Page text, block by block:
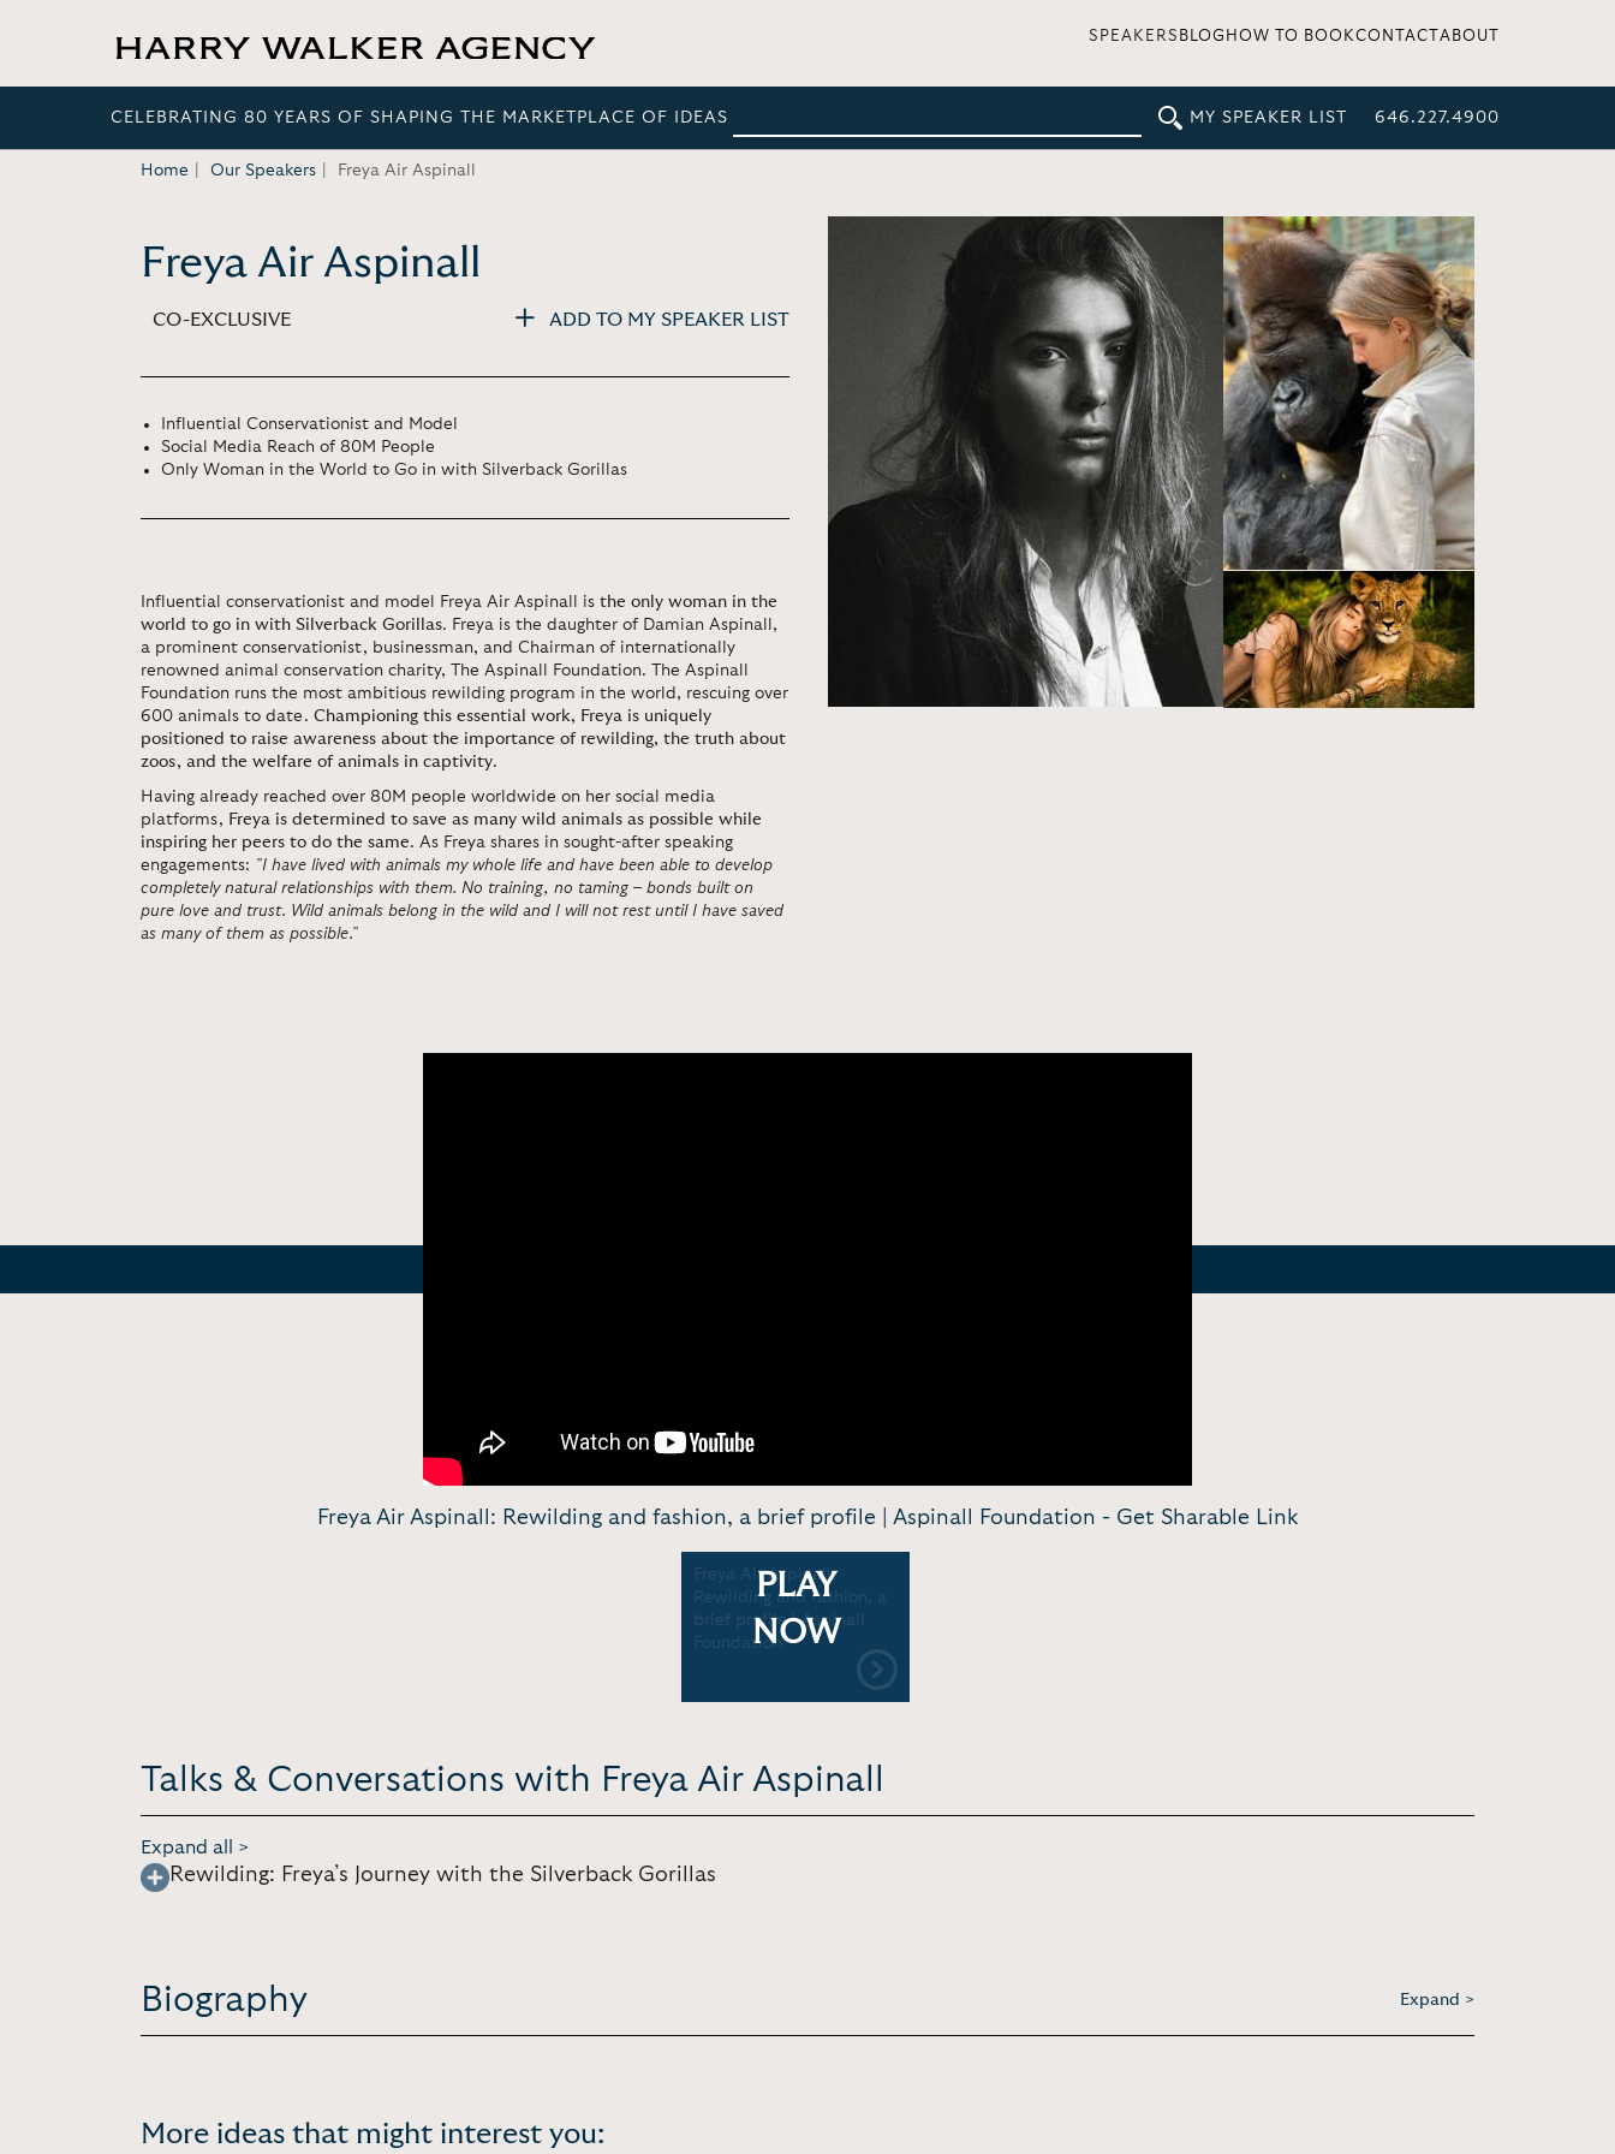
SPEAKERS BLOG HOW TO BOOKCONTACT ABOUT
CELEBRATING 80 YEARS OF SHAPING THE MARKETPLACE OF IDEAS MY SPEAKER LIST 646.227.4900
Home Our Speakers Freya Air Aspinall
Freya Air Aspinall
CO-EXCLUSIVE ADD TO MY SPEAKER LIST
Influential Conservationist and Model
Social Media Reach of 80M People
Only Woman in the World to Go in with Silverback Gorillas
Influential conservationist and model Freya Air Aspinall is the only woman in the
world to go in with Silverback Gorillas. Freya is the daughter of Damian Aspinall,
a prominent conservationist, businessman, and Chairman of internationally
renowned animal conservation charity, The Aspinall Foundation. The Aspinall
Foundation runs the most ambitious rewilding program in the world, rescuing over
600 animals to date. Championing this essential work, Freya is uniquely
positioned to raise awareness about the importance of rewilding, the truth about
zoos, and the welfare of animals in captivity.
Having already reached over 80M people worldwide on her social media
platforms, Freya is determined to save as many wild animals as possible while
inspiring her peers to do the same. As Freya shares in sought-after speaking
engagements: ”I have lived with animals my whole life and have been able to develop
completely natural relationships with them. No training, no taming – bonds built on
pure love and trust. Wild animals belong in the wild and I will not rest until I have saved
as many of them as possible.”
Freya Air Aspinall: Rewilding and fashion, a brief profile | Aspinall Foundation - Get Sharable Link
Freya Air Aspinall:
Rewilding and fashion, a
brief profile | Aspinall
Foundation
PLAY
NOW
Talks & Conversations with Freya Air Aspinall
Expand all >
Rewilding: Freya’s Journey with the Silverback Gorillas
Biography Expand >
More ideas that might interest you: